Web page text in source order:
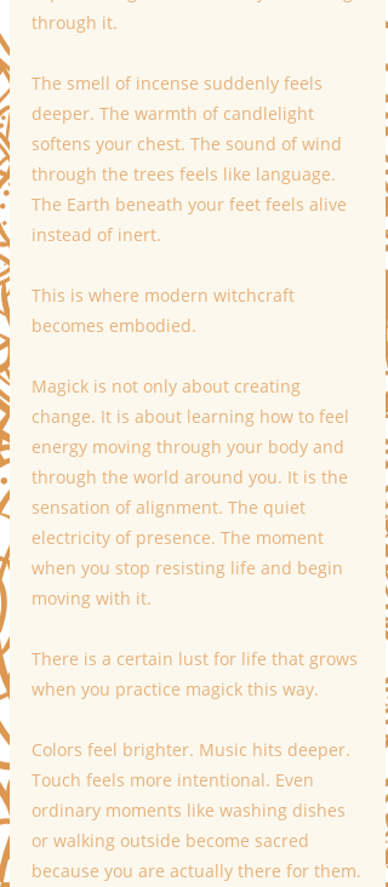
through it.
The smell of incense suddenly feels
deeper. The warmth of candlelight
softens your chest. The sound of wind
through the trees feels like language.
The Earth beneath your feet feels alive
instead of inert.
This is where modern witchcraft
becomes embodied.
Magick is not only about creating
change. It is about learning how to feel
energy moving through your body and
through the world around you. It is the
sensation of alignment. The quiet
electricity of presence. The moment
when you stop resisting life and begin
moving with it.
There is a certain lust for life that grows
when you practice magick this way.
Colors feel brighter. Music hits deeper.
Touch feels more intentional. Even
ordinary moments like washing dishes
or walking outside become sacred
because you are actually there for them.